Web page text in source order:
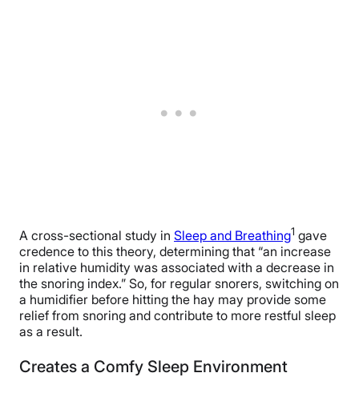
A cross-sectional study in Sleep and Breathing1 gave
credence to this theory, determining that “an increase
in relative humidity was associated with a decrease in
the snoring index.” So, for regular snorers, switching on
a humidifier before hitting the hay may provide some
relief from snoring and contribute to more restful sleep
as a result.
Creates a Comfy Sleep Environment